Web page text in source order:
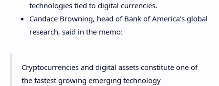
technologies tied to digital currencies.
Candace Browning, head of Bank of America’s global
research, said in the memo:
Cryptocurrencies and digital assets constitute one of
the fastest growing emerging technology